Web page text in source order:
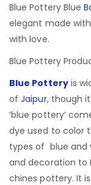
Blue Pottery Blue
elegant made
with love.
Blue Pottery
Blue Potteryis
ofJaipur, though
‘blue pottery’
dye used to color
types of blue and
and decoration to
chines pottery. It